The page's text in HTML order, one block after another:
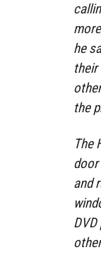
he
their
the
The
and